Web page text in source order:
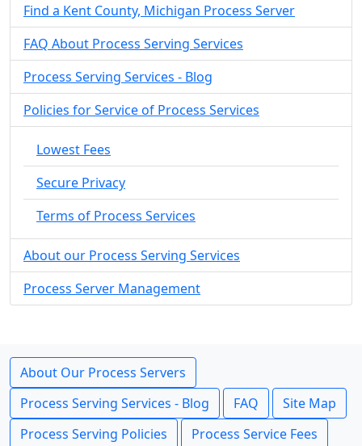
Find a Kent County, Michigan Process Server
FAQ About Process Serving Services
Process Serving Services - Blog
Policies for Service of Process Services
Lowest Fees
Secure Privacy
Terms of Process Services
About our Process Serving Services
Process Server Management
About Our Process Servers
Process Serving Services - Blog
FAQ
Site Map
Process Serving Policies
Process Service Fees